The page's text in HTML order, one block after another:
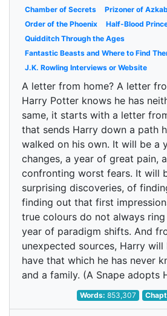
Chamber of Secrets
Prizoner of
Order of the Phoenix
Half-Blood
Quidditch Through the Ages
Fantastic Beasts and Where to Find
J.K. Rowling Interviews or Website
A letter from home? A letter
Harry Potter knows he has
same, it starts with a letter
that sends Harry down a path
walked on his own. It will be a
changes, a year of great pain,
confronting worst fears. It will
surprising discoveries, of
finding out that first
true colours do not always
year of paradigm shifts. And
unexpected sources, Harry will
have that which he has never
and a family. (A Snape adopts
Words:853,307